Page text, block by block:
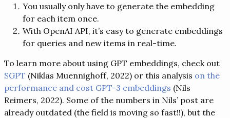
You usually only have to generate the embedding
for each item once.
With OpenAI API, it’s easy to generate embeddings
for queries and new items in real-time.
To learn more about using GPT embeddings, check out
SGPT (Niklas Muennighoff, 2022) or this analysis on the
performance and cost GPT-3 embeddings (Nils
Reimers, 2022). Some of the numbers in Nils’ post are
already outdated (the field is moving so fast!!), but the